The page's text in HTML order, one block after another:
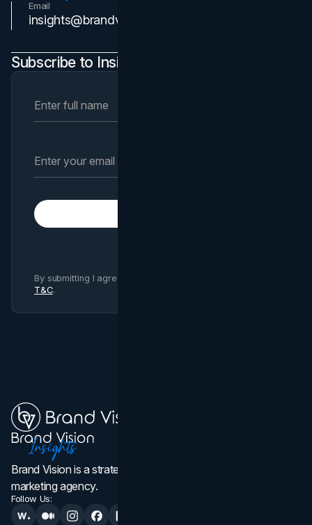
Email
insights@brandvm.com
Subscribe to Insights Newsletter
By submitting I agree to Brand Vision
T&C.
Brand Vision is a strategic web design, branding, and
marketing agency.
Follow Us: